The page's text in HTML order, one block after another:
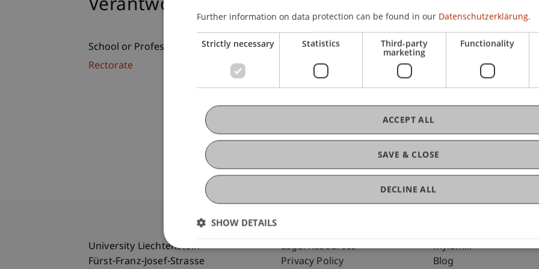
Verantwortung, Sinn
School or Professorship:
Rectorate
University Liechtenstein
Fürst-Franz-Josef-Strasse
Fußzeile Rechtliche Hinweise
Legal Resources
Privacy Policy
Fußzeile
my.uni.li
Blog
Further information on data protection can be found in our Datenschutzerklärung.
Strictly necessary Statistics Third-party
marketing
Functionality
SAVE & CLOSE
ACCEPT ALL
DECLINE ALL
SHOW DETAILS